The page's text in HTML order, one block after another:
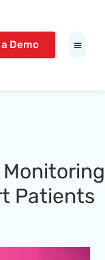
Demo
Patients